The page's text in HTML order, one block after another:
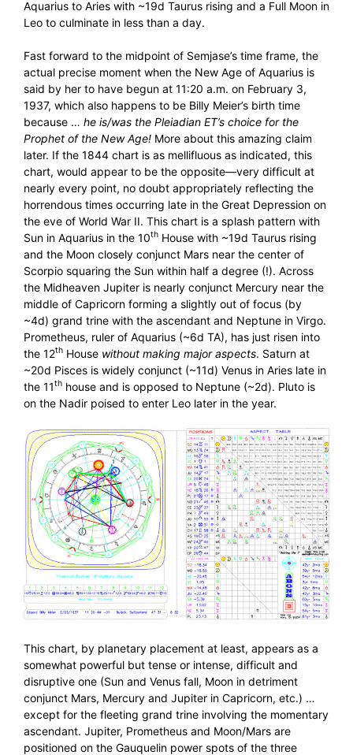
Aquarius to Aries with ~19d Taurus rising and a Full Moon in
Leo to culminate in less than a day.
Fast forward to the midpoint of Semjase’s time frame, the
actual precise moment when the New Age of Aquarius is
said by her to have begun at 11:20 a.m. on February 3,
1937, which also happens to be Billy Meier’s birth time
because … he is/was the Pleiadian ET’s choice for the
Prophet of the New Age! More about this amazing claim
later. If the 1844 chart is as mellifluous as indicated, this
chart, would appear to be the opposite—very difficult at
nearly every point, no doubt appropriately reflecting the
horrendous times occurring late in the Great Depression on
the eve of World War II. This chart is a splash pattern with
Sun in Aquarius in the 10th House with ~19d Taurus rising
and the Moon closely conjunct Mars near the center of
Scorpio squaring the Sun within half a degree (!). Across
the Midheaven Jupiter is nearly conjunct Mercury near the
middle of Capricorn forming a slightly out of focus (by
~4d) grand trine with the ascendant and Neptune in Virgo.
Prometheus, ruler of Aquarius (~6d TA), has just risen into
the 12th House without making major aspects. Saturn at
~20d Pisces is widely conjunct (~11d) Venus in Aries late in
the 11th house and is opposed to Neptune (~2d). Pluto is
on the Nadir poised to enter Leo later in the year.
This chart, by planetary placement at least, appears as a
somewhat powerful but tense or intense, difficult and
disruptive one (Sun and Venus fall, Moon in detriment
conjunct Mars, Mercury and Jupiter in Capricorn, etc.) …
except for the fleeting grand trine involving the momentary
ascendant. Jupiter, Prometheus and Moon/Mars are
positioned on the Gauquelin power spots of the three